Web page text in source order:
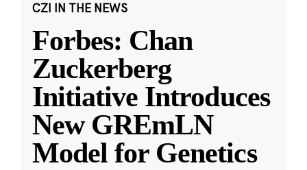
CZI IN THE NEWS
Forbes: Chan
Zuckerberg
Initiative Introduces
New GREmLN
Model for Genetics